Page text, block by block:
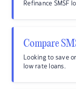
Refinance SMSF
Compare
Looking to save
low rate loans.